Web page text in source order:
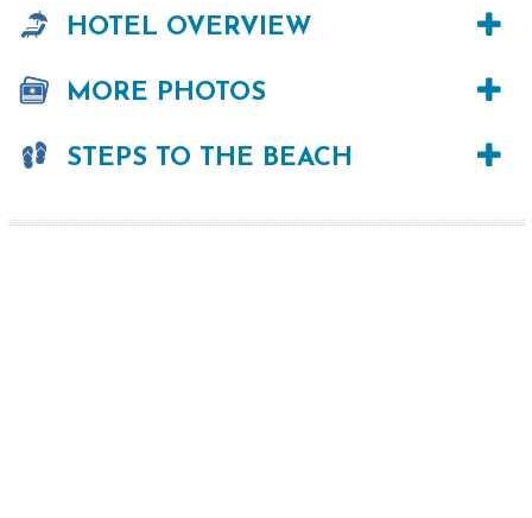
HOTEL OVERVIEW
MORE PHOTOS
STEPS TO THE BEACH